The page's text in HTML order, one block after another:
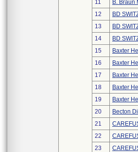
11
B. Braun
12
BD
13
BD
14
BD
15
Baxter
16
Baxter
17
Baxter
18
Baxter
19
Baxter
20
Becton
21
22
23